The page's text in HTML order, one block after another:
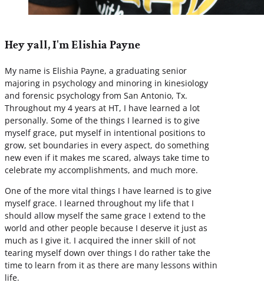
Hey yall, I'm Elishia Payne
My name is Elishia Payne, a graduating senior
majoring in psychology and minoring in kinesiology
and forensic psychology from San Antonio, Tx.
Throughout my 4 years at HT, I have learned a lot
personally. Some of the things I learned is to give
myself grace, put myself in intentional positions to
grow, set boundaries in every aspect, do something
new even if it makes me scared, always take time to
celebrate my accomplishments, and much more.
One of the more vital things I have learned is to give
myself grace. I learned throughout my life that I
should allow myself the same grace I extend to the
world and other people because I deserve it just as
much as I give it. I acquired the inner skill of not
tearing myself down over things I do rather take the
time to learn from it as there are many lessons within
life.